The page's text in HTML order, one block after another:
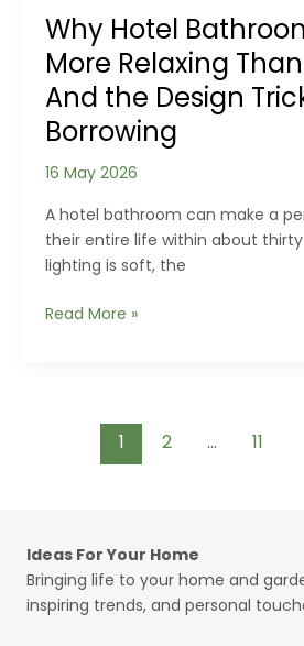
Why Hotel
More Relaxing
And the Design
Borrowing
16 May 2026
A hotel bathroom can make a
their entire life within about
lighting is soft, the
Why
the
Design
Tricks
Read More »
pagination
1 2 … 11
Ideas For Your Home
Bringing life to your home and
inspiring trends, and personal